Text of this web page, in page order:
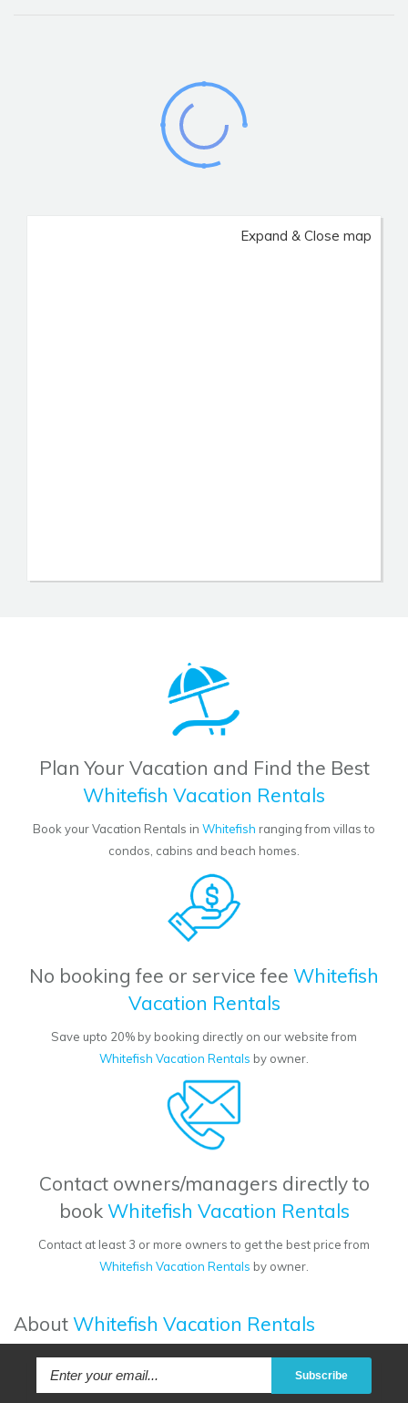
Expand & Close map
Plan Your Vacation and Find the Best
Whitefish Vacation Rentals
Book your Vacation Rentals in Whitefish ranging from villas to
condos, cabins and beach homes.
No booking fee or service fee Whitefish
Vacation Rentals
Save upto 20% by booking directly on our website from
Whitefish Vacation Rentals by owner.
Contact owners/managers directly to
bookWhitefish Vacation Rentals
Contact at least 3 or more owners to get the best price from
Whitefish Vacation Rentals by owner.
AboutWhitefish Vacation Rentals
Subscribe